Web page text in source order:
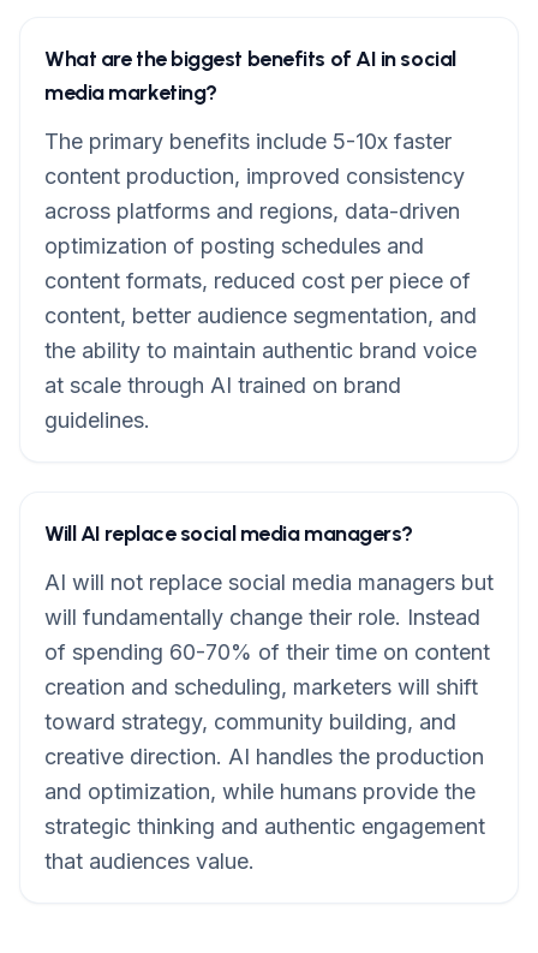
What are the biggest benefits of AI in social
media marketing?
The primary benefits include 5-10x faster
content production, improved consistency
across platforms and regions, data-driven
optimization of posting schedules and
content formats, reduced cost per piece of
content, better audience segmentation, and
the ability to maintain authentic brand voice
at scale through AI trained on brand
guidelines.
Will AI replace social media managers?
AI will not replace social media managers but
will fundamentally change their role. Instead
of spending 60-70% of their time on content
creation and scheduling, marketers will shift
toward strategy, community building, and
creative direction. AI handles the production
and optimization, while humans provide the
strategic thinking and authentic engagement
that audiences value.